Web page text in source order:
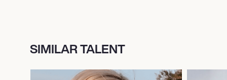
SIMILAR TALENT